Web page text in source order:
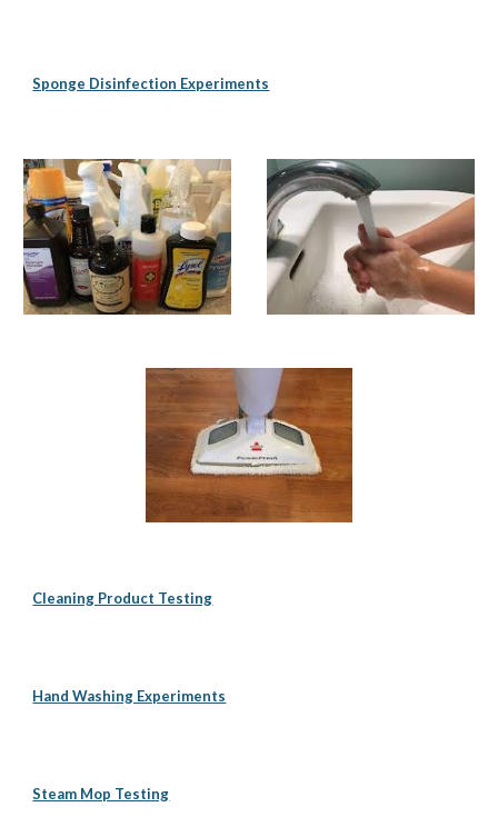
Sponge Disinfection Experiments
Cleaning Product Testing
Hand Washing Experiments
Steam Mop Testing